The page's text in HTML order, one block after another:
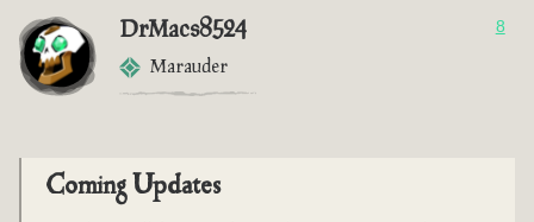
DrMacs8524
Marauder
8
Coming Updates